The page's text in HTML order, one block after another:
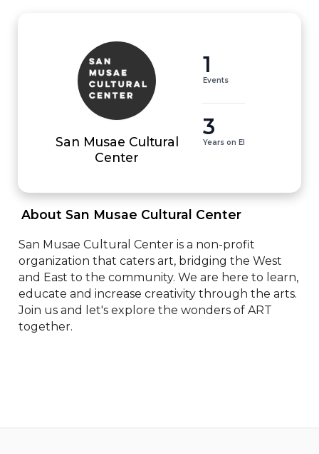
San Musae Cultural
Center
1
Events
3
Years on EI
About San Musae Cultural Center
San Musae Cultural Center is a non-profit
organization that caters art, bridging the West
and East to the community. We are here to learn,
educate and increase creativity through the arts.
Join us and let's explore the wonders of ART
together.